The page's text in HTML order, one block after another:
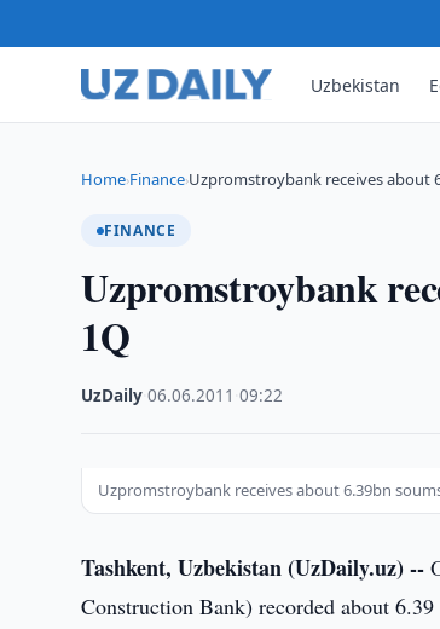
Uzbekistan
Home›Finance›Uzpromstroybank receives about
FINANCE
Uzpromstroybank
1Q
UzDaily ·06.06.2011 ·09:22
Uzpromstroybank receives about 6.39bn
Tashkent, Uzbekistan (UzDaily.uz) --
Construction Bank) recorded about